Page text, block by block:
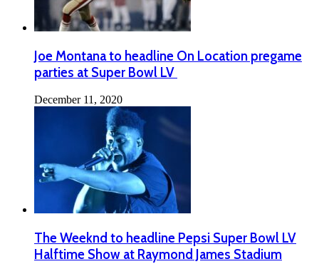
Joe Montana to headline On Location pregame
parties at Super Bowl LV
December 11, 2020
The Weeknd to headline Pepsi Super Bowl LV
Halftime Show at Raymond James Stadium